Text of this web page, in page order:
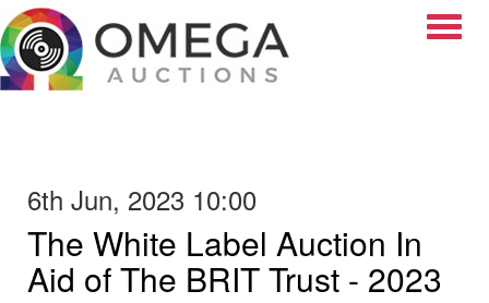
6th Jun, 2023 10:00
The White Label Auction In
Aid of The BRIT Trust - 2023